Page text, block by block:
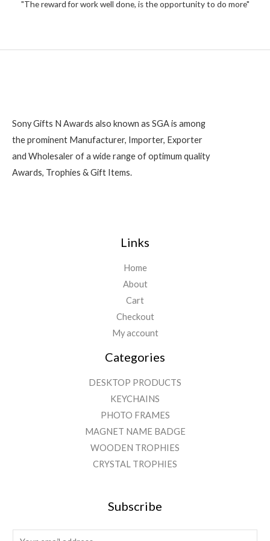
2
f
"The reward for work well done, is the opportunity to do more"
Sony Gifts N Awards also known as SGA is among
the prominent Manufacturer, Importer, Exporter
and Wholesaler of a wide range of optimum quality
Awards, Trophies & Gift Items.
Links
Home
About
Cart
Checkout
My account
Categories
DESKTOP PRODUCTS
KEYCHAINS
PHOTO FRAMES
MAGNET NAME BADGE
WOODEN TROPHIES
CRYSTAL TROPHIES
Subscribe